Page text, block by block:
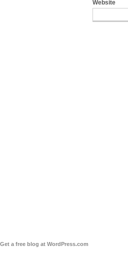
Website
Get a free blog at WordPress.com